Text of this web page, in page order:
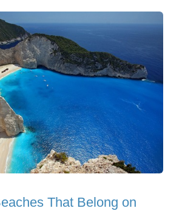
That Belong on